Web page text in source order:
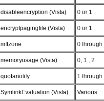
disableencryption (Vista) 0 or 1
encryptpagingfile (Vista) 0 or 1
mftzone 0 through
memoryusage (Vista) 0, 1 , 2
quotanotify 1
SymlinkEvaluation (Vista) Various